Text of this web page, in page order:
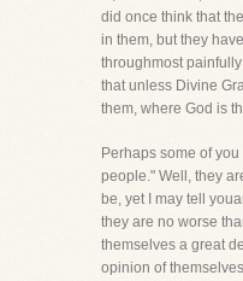
did once think that
in them, but they
throughmost
that unless Divine
them, where God is
Perhaps some of
people." Well, they
be, yet I may tell
they are no worse
themselves a great
opinion of